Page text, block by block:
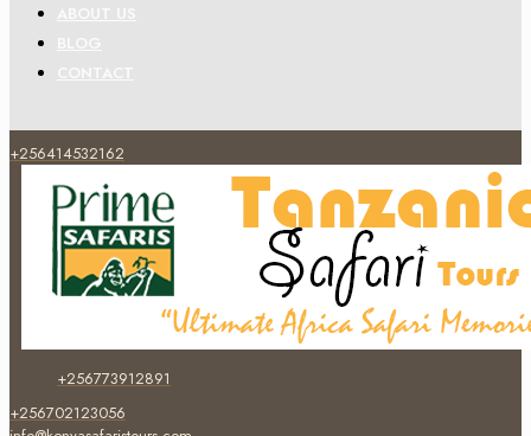
+256414532162
+256773912891
+256702123056